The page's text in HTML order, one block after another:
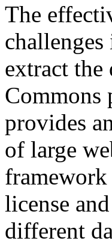
The
extract the
Commons
provides
of large
framework
license
different